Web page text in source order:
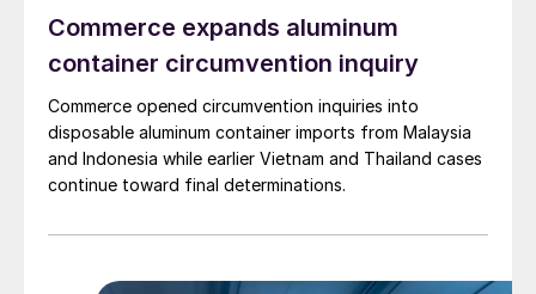
Commerce expands aluminum
container circumvention inquiry
Commerce opened circumvention inquiries into
disposable aluminum container imports from Malaysia
and Indonesia while earlier Vietnam and Thailand cases
continue toward final determinations.